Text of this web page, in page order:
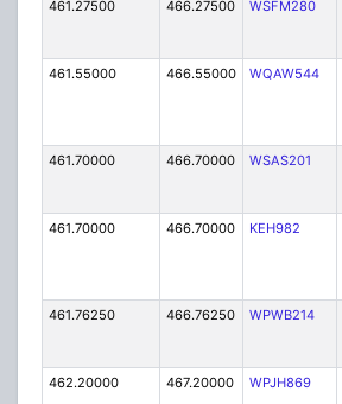
461.27500 466.27500 WSFM280
461.55000 466.55000 WQAW544
461.70000 466.70000 WSAS201
461.70000 466.70000 KEH982
461.76250 466.76250 WPWB214
462.20000 467.20000 WPJH869